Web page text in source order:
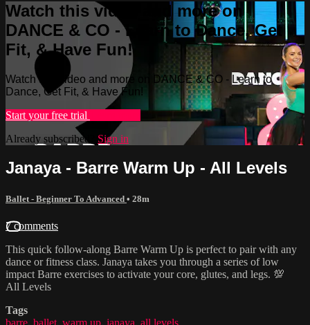
Watch this video and more on
DANCE & CO - Learn to Dance, Get
Fit, & Have Fun!
Watch this video and more on DANCE & CO - Learn to
Dance, Get Fit, & Have Fun!
Start your free trial
Already subscribed? Sign in
Janaya - Barre Warm Up - All Levels
Ballet - Beginner To Advanced • 28m
7 comments
This quick follow-along Barre Warm Up is perfect to pair with any
dance or fitness class. Janaya takes you through a series of low
impact Barre exercises to activate your core, glutes, and legs. 💯
All Levels
Tags
barre, ballet, warm up, janaya, all levels